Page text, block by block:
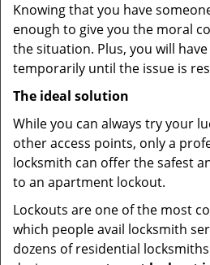
Knowing that you have
enough to give you the moral
the situation. Plus, you will
temporarily until the issue is
The ideal solution
While you can always try your
other access points, only a
locksmith can offer the safest
to an apartment lockout.
Lockouts are one of the most
which people avail locksmith
dozens of residential